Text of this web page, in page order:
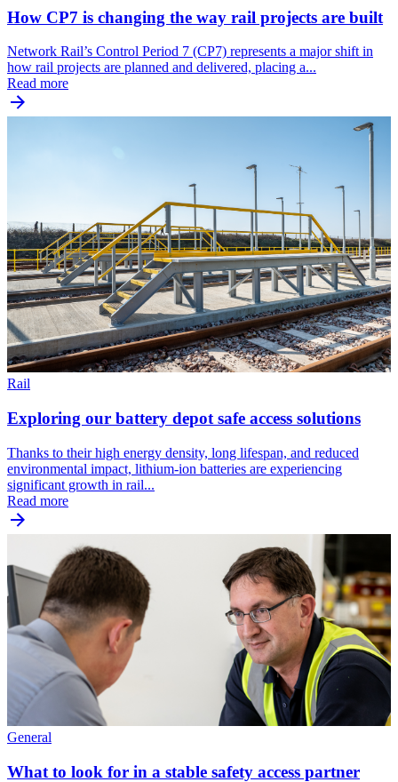
How CP7 is changing the way rail projects are built
Network Rail’s Control Period 7 (CP7) represents a major shift in
how rail projects are planned and delivered, placing a...
Read more
Rail
Exploring our battery depot safe access solutions
Thanks to their high energy density, long lifespan, and reduced
environmental impact, lithium-ion batteries are experiencing
significant growth in rail...
Read more
General
What to look for in a stable safety access partner